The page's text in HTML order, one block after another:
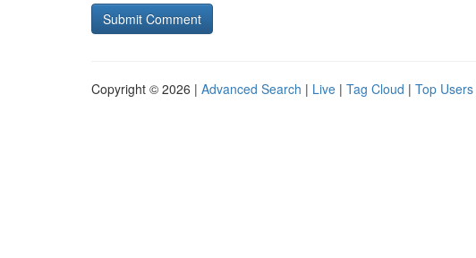
Copyright © 2026 | Advanced Search | Live | Tag Cloud | Top Users